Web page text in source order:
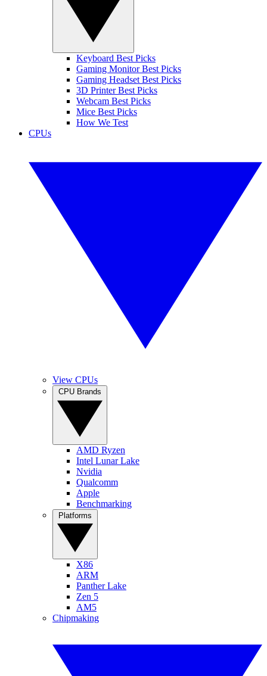
Keyboard Best Picks
Gaming Monitor Best Picks
Gaming Headset Best Picks
3D Printer Best Picks
Webcam Best Picks
Mice Best Picks
How We Test
CPUs
View CPUs
AMD Ryzen
Intel Lunar Lake
Nvidia
Qualcomm
Apple
Benchmarking
X86
ARM
Panther Lake
Zen 5
AM5
Chipmaking